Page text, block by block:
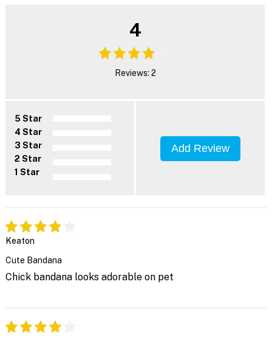
4
Reviews: 2
5 Star
4 Star
3 Star
2 Star
1 Star
Add Review
Keaton
Cute Bandana
Chick bandana looks adorable on pet